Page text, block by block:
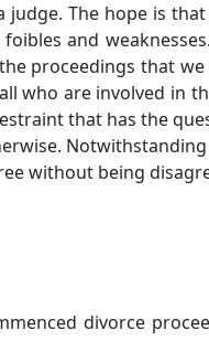
The hope is
and
proceedings that
who are involved in
that has the
without being
divorce